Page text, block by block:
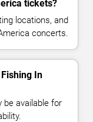
tickets?
locations, and
concerts.
In
be available for